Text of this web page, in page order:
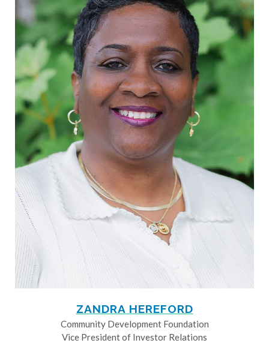
ZANDRA HEREFORD
Community Development Foundation
Vice President of Investor Relations